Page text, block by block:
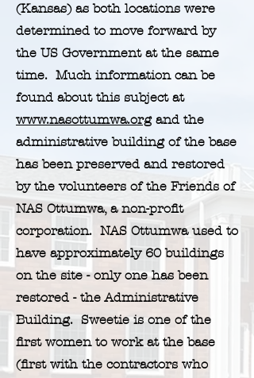
(Kansas) as both locations were
determined to move forward by
the US Government at the same
time. Much information can be
found about this subject at
www.nasottumwa.organd the
administrative building of the base
has been preserved and restored
by the volunteers of the Friends of
NAS Ottumwa, a non-profit
corporation. NAS Ottumwa used to
have approximately 60 buildings
on the site - only one has been
restored - the Administrative
Building. Sweetie is one of the
first women to work at the base
(first with the contractors who